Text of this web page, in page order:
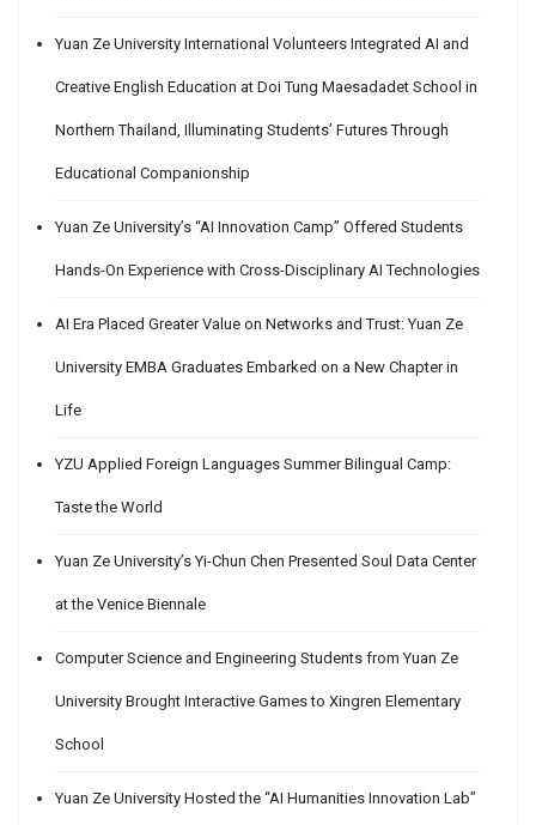
Yuan Ze University International Volunteers Integrated AI and
Creative English Education at Doi Tung Maesadadet School in
Northern Thailand, Illuminating Students’ Futures Through
Educational Companionship
Yuan Ze University’s “AI Innovation Camp” Offered Students
Hands-On Experience with Cross-Disciplinary AI Technologies
AI Era Placed Greater Value on Networks and Trust: Yuan Ze
University EMBA Graduates Embarked on a New Chapter in
Life
YZU Applied Foreign Languages Summer Bilingual Camp:
Taste the World
Yuan Ze University’s Yi-Chun Chen Presented Soul Data Center
at the Venice Biennale
Computer Science and Engineering Students from Yuan Ze
University Brought Interactive Games to Xingren Elementary
School
Yuan Ze University Hosted the “AI Humanities Innovation Lab”